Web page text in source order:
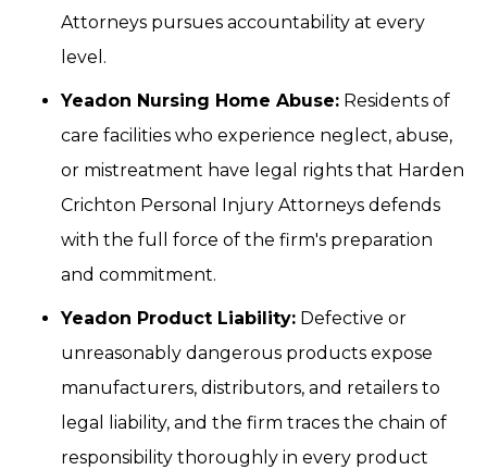
Attorneys pursues accountability at every
level.
Yeadon Nursing Home Abuse: Residents of
care facilities who experience neglect, abuse,
or mistreatment have legal rights that Harden
Crichton Personal Injury Attorneys defends
with the full force of the firm's preparation
and commitment.
Yeadon Product Liability: Defective or
unreasonably dangerous products expose
manufacturers, distributors, and retailers to
legal liability, and the firm traces the chain of
responsibility thoroughly in every product